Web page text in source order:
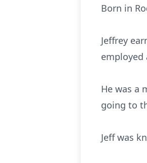
Born in
Jeffrey
employed
He was a
going to
Jeff was